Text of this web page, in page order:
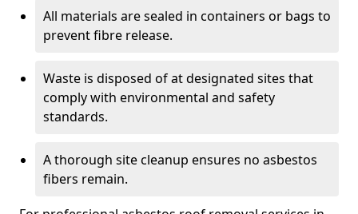
All materials are sealed in containers or bags to
prevent fibre release.
Waste is disposed of at designated sites that
comply with environmental and safety
standards.
A thorough site cleanup ensures no asbestos
fibers remain.